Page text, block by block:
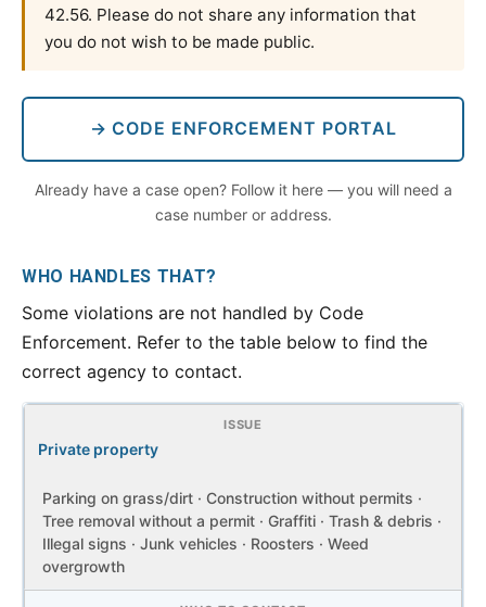
42.56. Please do not share any information that
you do not wish to be made public.
→ CODE ENFORCEMENT PORTAL
Already have a case open? Follow it here — you will need a
case number or address.
WHO HANDLES THAT?
Some violations are not handled by Code
Enforcement. Refer to the table below to find the
correct agency to contact.
Private property
Parking on grass/dirt · Construction without permits ·
Tree removal without a permit · Graffiti · Trash & debris ·
Illegal signs · Junk vehicles · Roosters · Weed
overgrowth